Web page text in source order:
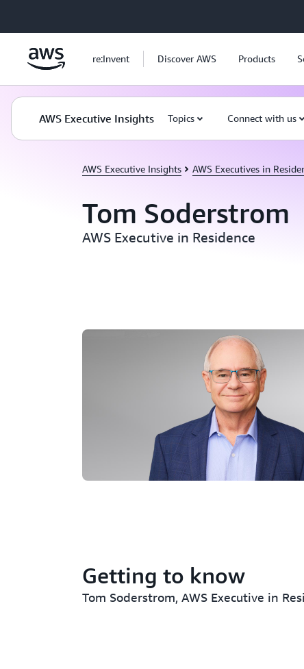
re:Invent Discover AWS Products
AWS Executive Insights Topics Connect with us
AWS Executive Insights AWS Executives in
Tom Soderstrom
AWS Executive in Residence
Getting to know
Tom Soderstrom, AWS Executive in